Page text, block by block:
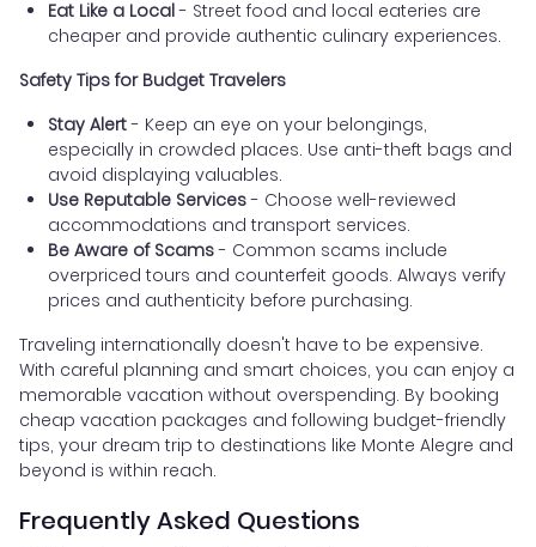
Eat Like a Local- Street food and local eateries are
cheaper and provide authentic culinary experiences.
Safety Tips for Budget Travelers
Stay Alert- Keep an eye on your belongings,
especially in crowded places. Use anti-theft bags and
avoid displaying valuables.
Use Reputable Services- Choose well-reviewed
accommodations and transport services.
Be Aware of Scams- Common scams include
overpriced tours and counterfeit goods. Always verify
prices and authenticity before purchasing.
Traveling internationally doesn't have to be expensive.
With careful planning and smart choices, you can enjoy a
memorable vacation without overspending. By booking
cheap vacation packages and following budget-friendly
tips, your dream trip to destinations like Monte Alegre and
beyond is within reach.
Frequently Asked Questions